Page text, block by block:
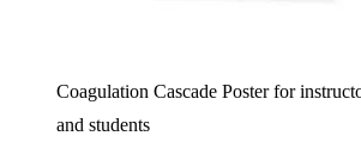
Coagulation Cascade Poster for
and students